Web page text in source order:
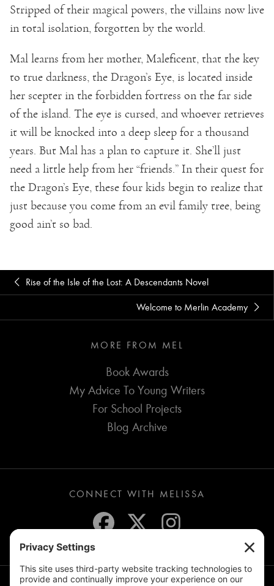
Stripped of their magical powers, the villains now live
in total isolation, forgotten by the world.
Mal learns from her mother, Maleficent, that the key
to true darkness, the Dragon’s Eye, is located inside
her scepter in the forbidden fortress on the far side
of the island. The eye is cursed, and whoever retrieves
it will be knocked into a deep sleep for a thousand
years. But Mal has a plan to capture it. She’ll just
need a little help from her “friends.” In their quest for
the Dragon’s Eye, these four kids begin to realize that
just because you come from an evil family tree, being
good ain’t so bad.
Rise of the Isle of the Lost: A Descendants Novel
Welcome to Merlin Academy
MORE FROM MEL
Book Awards
My Advice To Young Writers
For School Projects
Blog Archive
CONNECT WITH MELISSA